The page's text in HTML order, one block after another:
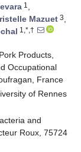
1 ,
Mazuet 3,
1,*,†
Products,
Occupational
France
of Rennes
and
Roux, 75724